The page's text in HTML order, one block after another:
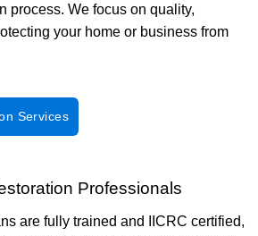
process. We focus on quality,
your home or business from
Services
Professionals
are fully trained and IICRC certified,